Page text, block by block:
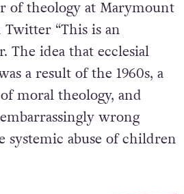
of theology at Marymount
Twitter “This is an
The idea that ecclesial
a result of the 1960s, a
moral theology, and
wrong
systemic abuse of children